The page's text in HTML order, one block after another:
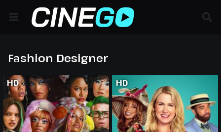
Fashion Designer
HD HD